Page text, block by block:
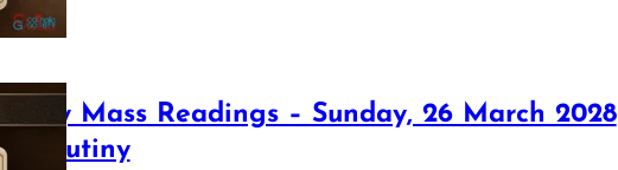
Daily Mass Readings – Sunday, 26 March 2028
– Scrutiny